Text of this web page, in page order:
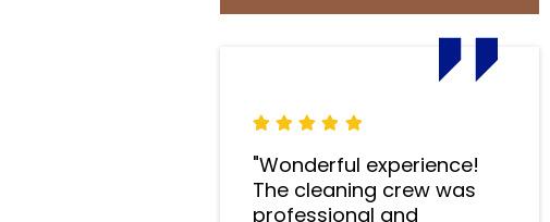
"Wonderful experience!
The cleaning crew was
professional and